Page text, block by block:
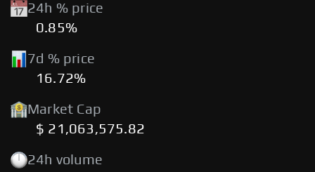
24h % price
0.85%
7d % price
16.72%
Market Cap
$ 21,063,575.82
24h volume